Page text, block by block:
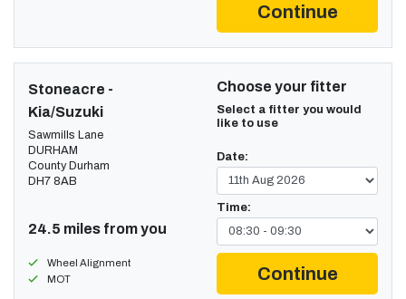
Continue
Stoneacre -
Kia/Suzuki
Sawmills Lane
DURHAM
County Durham
DH7 8AB
24.5 miles from you
Wheel Alignment
MOT
Choose your fitter
Select a fitter you would
like to use
Date:
Time:
Continue